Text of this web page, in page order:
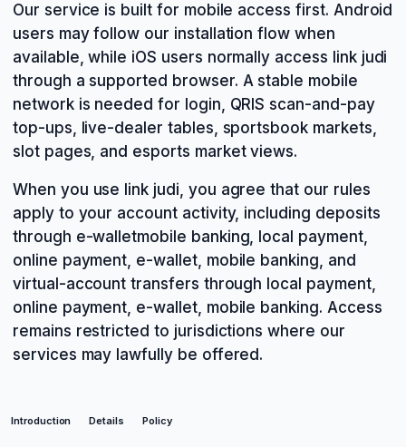
Our service is built for mobile access first. Android
users may follow our installation flow when
available, while iOS users normally access link judi
through a supported browser. A stable mobile
network is needed for login, QRIS scan-and-pay
top-ups, live-dealer tables, sportsbook markets,
slot pages, and esports market views.
When you use link judi, you agree that our rules
apply to your account activity, including deposits
through e-walletmobile banking, local payment,
online payment, e-wallet, mobile banking, and
virtual-account transfers through local payment,
online payment, e-wallet, mobile banking. Access
remains restricted to jurisdictions where our
services may lawfully be offered.
Introduction Details Policy